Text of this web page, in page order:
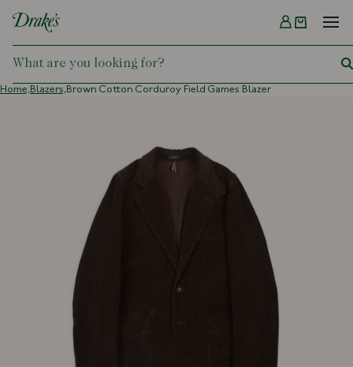
DRAKES
Menu
Home, Blazers, Brown Cotton Corduroy Field Games Blazer